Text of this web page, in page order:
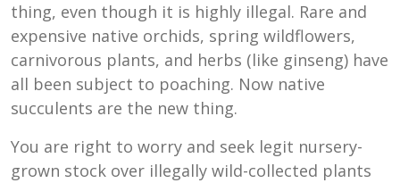
thing, even though it is highly illegal. Rare and
expensive native orchids, spring wildflowers,
carnivorous plants, and herbs (like ginseng) have
all been subject to poaching. Now native
succulents are the new thing.
You are right to worry and seek legit nursery-
grown stock over illegally wild-collected plants